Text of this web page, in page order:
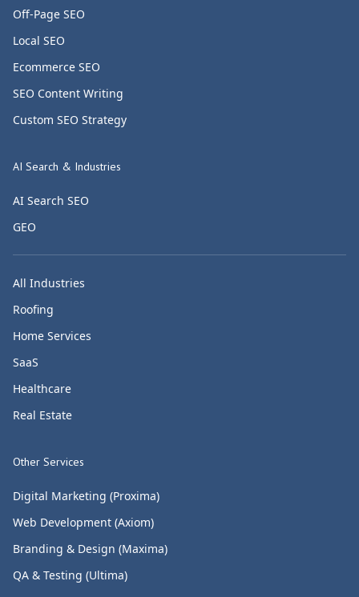
Off-Page SEO
Local SEO
Ecommerce SEO
SEO Content Writing
Custom SEO Strategy
AI Search & Industries
AI Search SEO
GEO
All Industries
Roofing
Home Services
SaaS
Healthcare
Real Estate
Other Services
Digital Marketing (Proxima)
Web Development (Axiom)
Branding & Design (Maxima)
QA & Testing (Ultima)